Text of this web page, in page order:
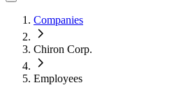
Companies
Chiron Corp.
Employees